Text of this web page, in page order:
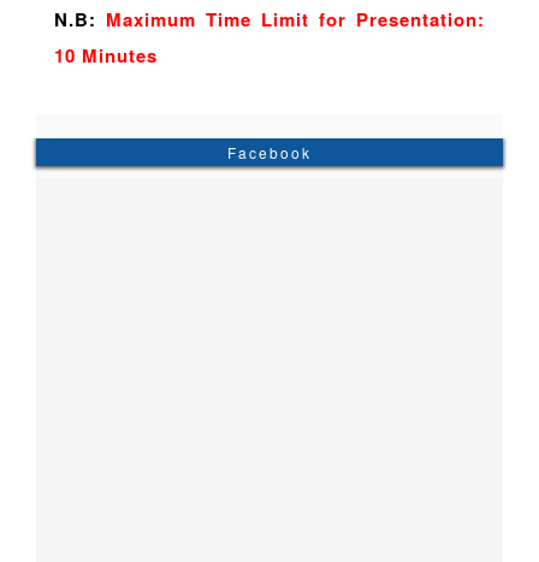
N.B: Maximum Time Limit for Presentation:
10 Minutes
Facebook